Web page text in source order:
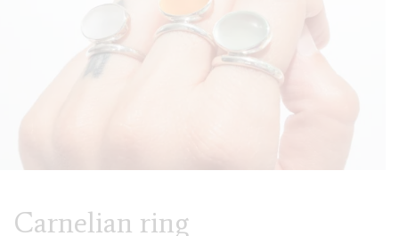
Carnelian ring